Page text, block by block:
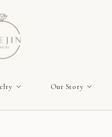
Our Story